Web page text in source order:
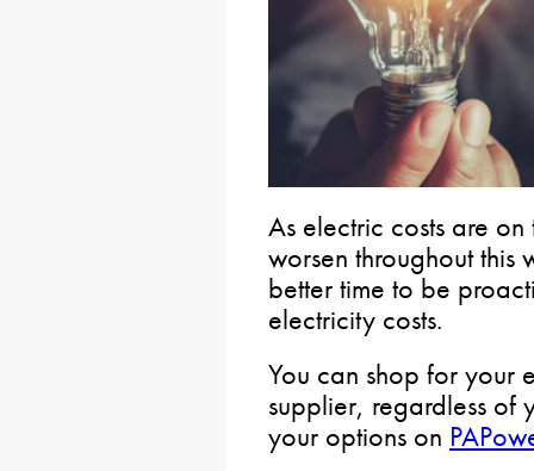
As electric costs are
worsen throughout this
better time to be
electricity costs.
You can shop for your
supplier, regardless of
your options on